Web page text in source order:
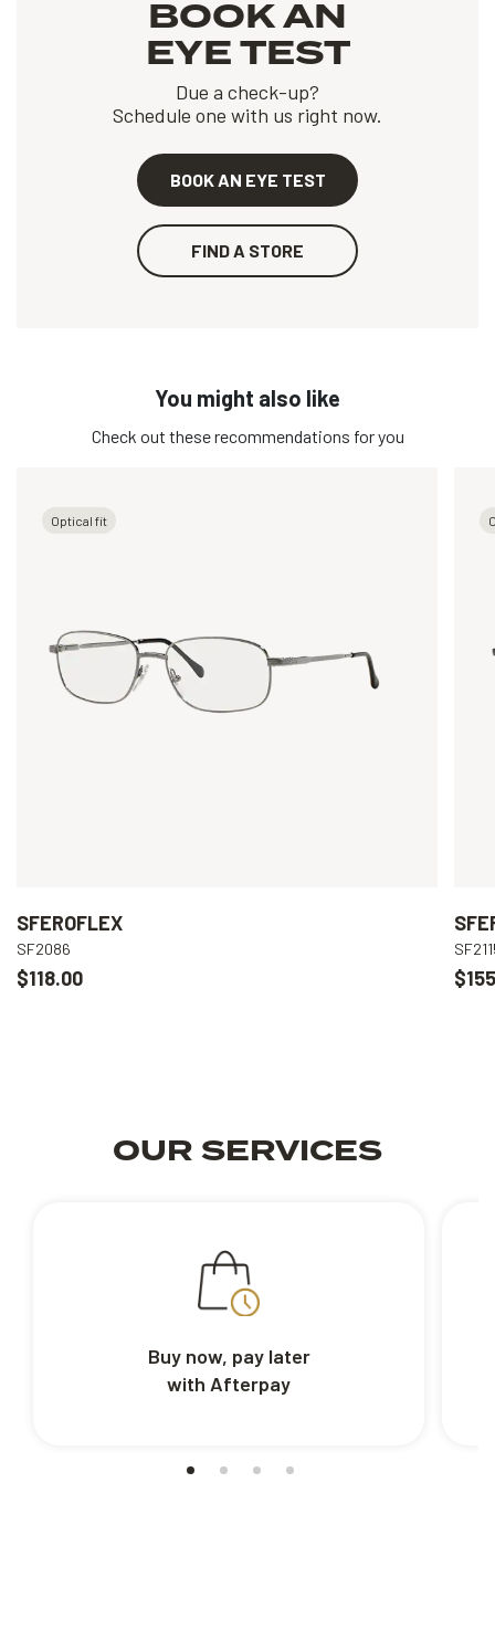
BOOK AN
EYE TEST
Due a check-up?
Schedule one with us right now.
BOOK AN EYE TEST
FIND A STORE
You might also like
Check out these recommendations for you
Optical fit
SFEROFLEX
SF2086
$118.00
OUR SERVICES
Buy now, pay later
with Afterpay